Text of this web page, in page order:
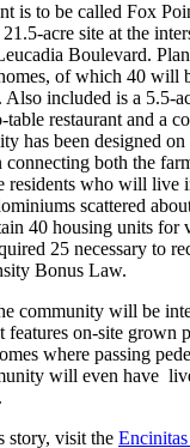
is to be called Fox
acre site at the
Boulevard.
of which 40 will
included is a 5.5-
restaurant and a
has been designed
connecting both the
residents who will live
scattered
40 housing units for
25 necessary to
Bonus Law.
community will be
features on-site grown
where passing
will even have
story, visit the